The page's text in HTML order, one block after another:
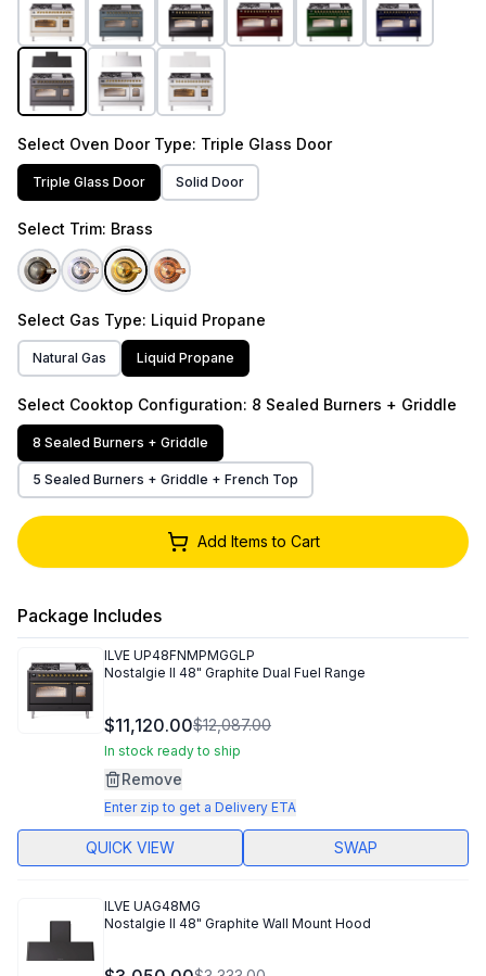
Select Oven Door Type: Triple Glass Door
Triple Glass Door Solid Door
Select Trim: Brass
Select Gas Type: Liquid Propane
Natural Gas Liquid Propane
Select Cooktop Configuration: 8 Sealed Burners + Griddle
8 Sealed Burners + Griddle
5 Sealed Burners + Griddle + French Top
Add Items to Cart
Package Includes
ILVE UP48FNMPMGGLP
Nostalgie II 48" Graphite Dual Fuel Range
$11,120.00$12,087.00
In stock ready to ship
Remove
Enter zip to get a Delivery ETA
QUICK VIEW SWAP
ILVE UAG48MG
Nostalgie II 48" Graphite Wall Mount Hood